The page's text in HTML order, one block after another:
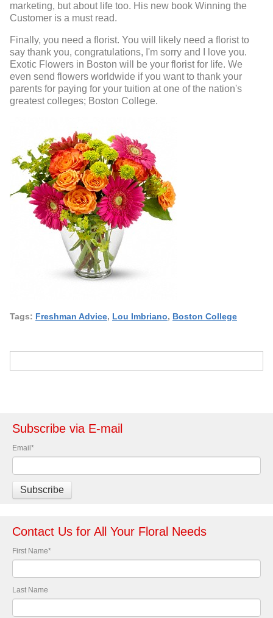
marketing, but about life too. His new book Winning the
Customer is a must read.
Finally, you need a florist. You will likely need a florist to
say thank you, congratulations, I'm sorry and I love you.
Exotic Flowers in Boston will be your florist for life. We
even send flowers worldwide if you want to thank your
parents for paying for your tuition at one of the nation's
greatest colleges; Boston College.
Tags: Freshman Advice, Lou Imbriano, Boston College
Subscribe via E-mail
Email*
Contact Us for All Your Floral Needs
First Name*
Last Name